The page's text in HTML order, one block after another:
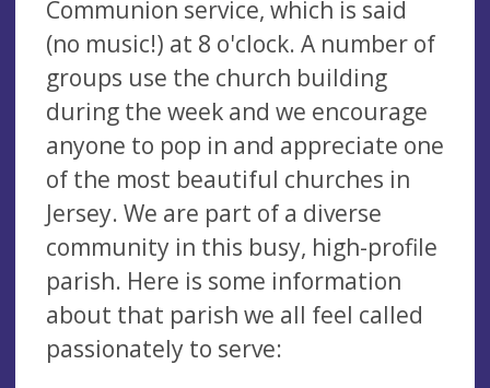
Communion service, which is said
(no music!) at 8 o'clock. A number of
groups use the church building
during the week and we encourage
anyone to pop in and appreciate one
of the most beautiful churches in
Jersey. We are part of a diverse
community in this busy, high-profile
parish. Here is some information
about that parish we all feel called
passionately to serve: